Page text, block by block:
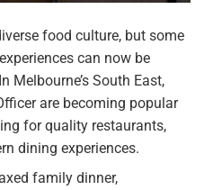
food culture, but some
can now be
Melbourne’s South East,
are becoming popular
for quality restaurants,
dining experiences.
family dinner,